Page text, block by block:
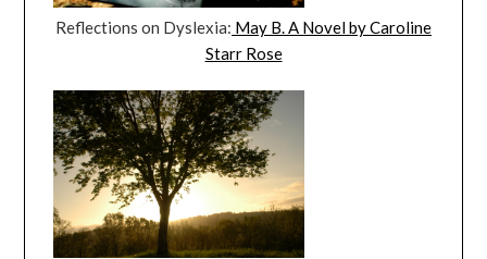
Reflections on Dyslexia: May B. A Novel by Caroline
Starr Rose